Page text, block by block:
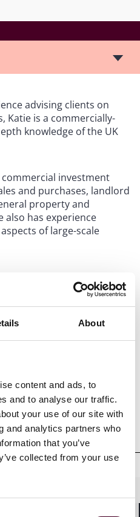
About
content and ads, to
and to analyse our traffic.
your use of our site with
and analytics partners who
that you’ve
collected from your use
advising clients on
is a commercially-
knowledge of the UK
commercial investment
and purchases, landlord
property and
also has experience
of large-scale